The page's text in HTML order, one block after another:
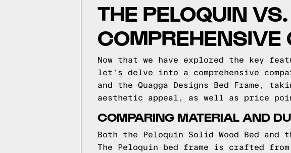
THE PELOQUIN
COMPREHENSIVE
Now that we have explored the key
let's delve into a comprehensive
and the Quagga Designs Bed Frame,
aesthetic appeal, as well as price
COMPARING MATERIAL AND
Both the Peloquin Solid Wood Bed
The Peloquin bed frame is crafted